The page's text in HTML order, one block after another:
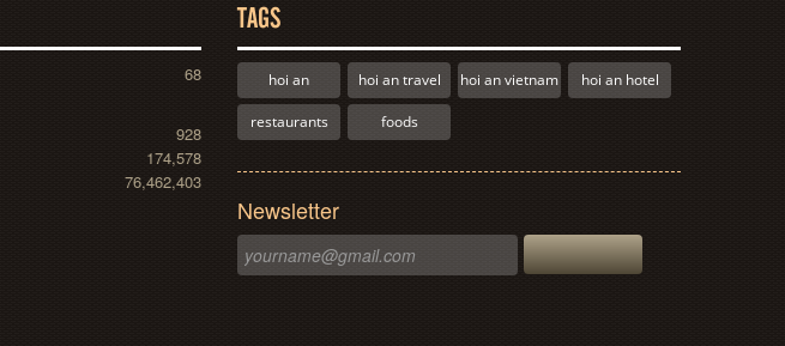
68
928
174,578
76,462,403
TAGS
hoi an hoi an travel hoi an vietnam hoi an hotel
restaurants foods
Newsletter